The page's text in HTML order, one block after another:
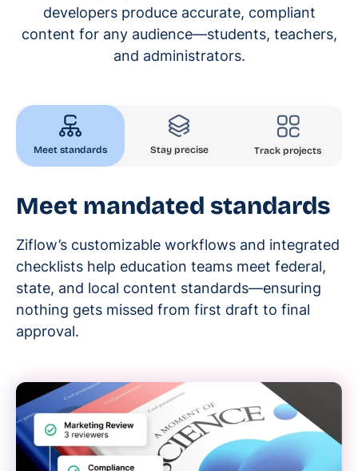
developers produce accurate, compliant
content for any audience—students, teachers,
and administrators.
Meet standards Stay precise Track projects
Meet mandated standards
Ziflow’s customizable workflows and integrated
checklists help education teams meet federal,
state, and local content standards—ensuring
nothing gets missed from first draft to final
approval.